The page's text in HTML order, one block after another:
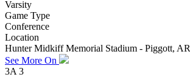
Varsity
Game Type
Conference
Location
Hunter Midkiff Memorial Stadium - Piggott, AR
See More On
3A 3